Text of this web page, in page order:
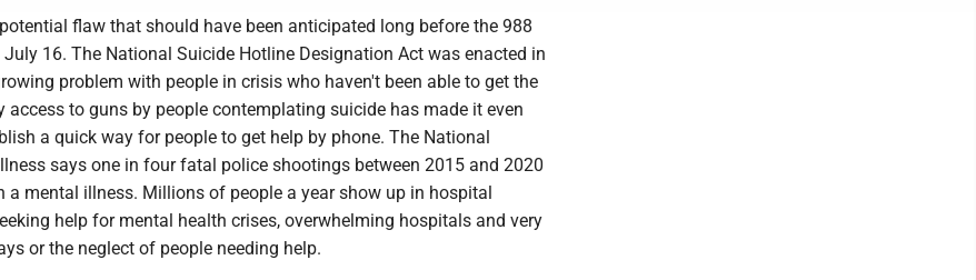
flaw that should have been anticipated long before the 988
16. The National Suicide Hotline Designation Act was enacted in
problem with people in crisis who haven't been able to get the
access to guns by people contemplating suicide has made it even
a quick way for people to get help by phone. The National
says one in four fatal police shootings between 2015 and 2020
a mental illness. Millions of people a year show up in hospital
help for mental health crises, overwhelming hospitals and very
or the neglect of people needing help.